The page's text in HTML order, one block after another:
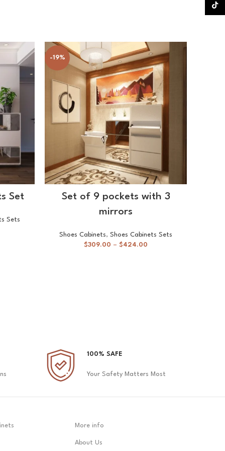
Set
Sets
-19%
Set of 9 pockets with 3
mirrors
Shoes Cabinets, Shoes Cabinets Sets
$309.00 – $424.00
100% SAFE
Your Safety Matters Most
More info
About Us
TikTok